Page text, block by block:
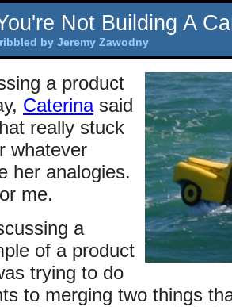
Not Building A
by Jeremy Zawodny
a product
Caterinasaid
really stuck
whatever
her analogies.
me.
a
of a product
trying to do
to merging two things